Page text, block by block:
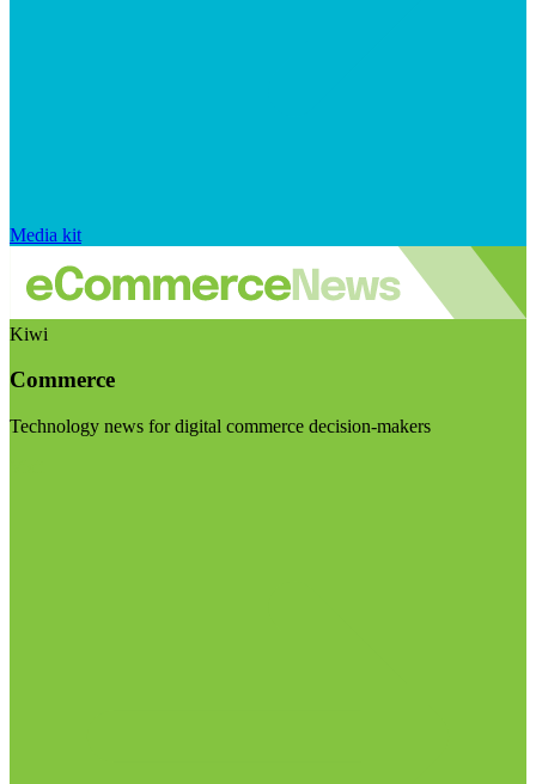
Media kit
Kiwi
Commerce
Technology news for digital commerce decision-makers